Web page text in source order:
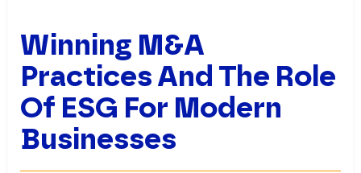
Winning M&A
Practices And The Role
Of ESG For Modern
Businesses